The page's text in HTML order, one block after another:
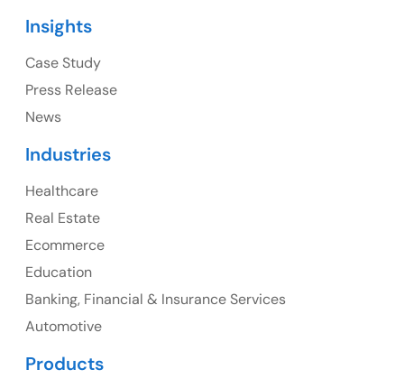
107 – 9978 151 ST SURREY, BC CA V3R8C9
Insights
Case Study
Press Release
News
Industries
Healthcare
Real Estate
Ecommerce
Education
Banking, Financial & Insurance Services
Automotive
Products